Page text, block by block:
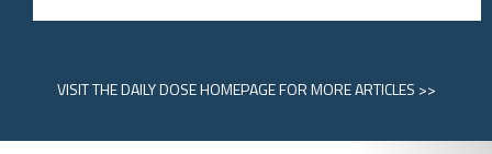
VISITTHE DAILY DOSE HOMEPAGEFOR MORE ARTICLES >>